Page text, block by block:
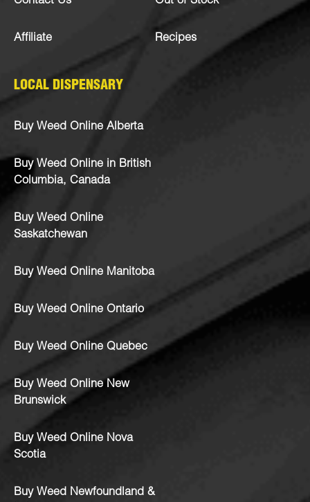
Affiliate Recipes
LOCAL DISPENSARY
Buy Weed Online Alberta
Buy Weed Online in British
Columbia, Canada
Buy Weed Online
Saskatchewan
Buy Weed Online Manitoba
Buy Weed Online Ontario
Buy Weed Online Quebec
Buy Weed Online New
Brunswick
Buy Weed Online Nova
Scotia
Buy Weed Newfoundland &